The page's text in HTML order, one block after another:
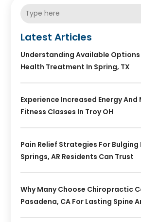
Latest Articles
Understanding Available
Health Treatment In Spring, TX
Experience Increased Energy
Fitness Classes In Troy OH
Pain Relief Strategies For Bulging
Springs, AR Residents Can Trust
Why Many Choose Chiropractic
Pasadena, CA For Lasting Spine